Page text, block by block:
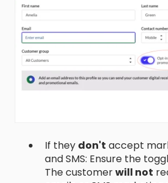
If they don't accept
and SMS: Ensure the
The customerwill not